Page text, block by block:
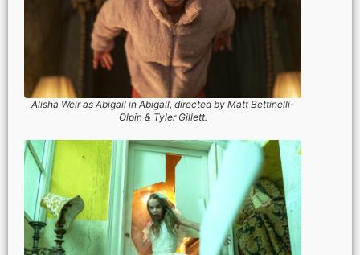
Alisha Weir as Abigail in Abigail, directed by Matt Bettinelli-
Olpin & Tyler Gillett.